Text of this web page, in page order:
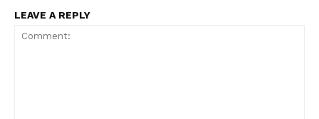
LEAVE A REPLY